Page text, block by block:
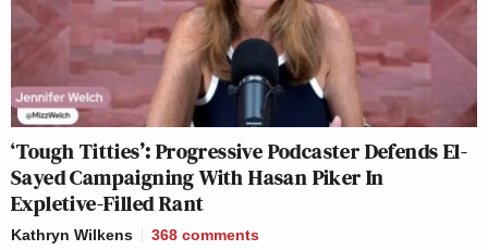
‘Tough Titties’: Progressive Podcaster Defends El-
Sayed Campaigning With Hasan Piker In
Expletive-Filled Rant
Kathryn Wilkens 368 comments